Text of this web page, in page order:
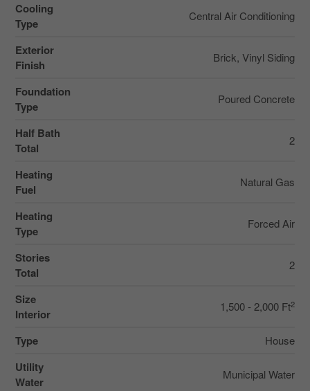
Cooling
Type
Central Air Conditioning
Exterior
Finish
Brick, Vinyl Siding
Foundation
Type
Poured Concrete
Half Bath
Total
2
Heating
Fuel
Natural Gas
Heating
Type
Forced Air
Stories
Total
2
Size
Interior
1,500 - 2,000 Ft2
Type House
Utility
Water
Municipal Water